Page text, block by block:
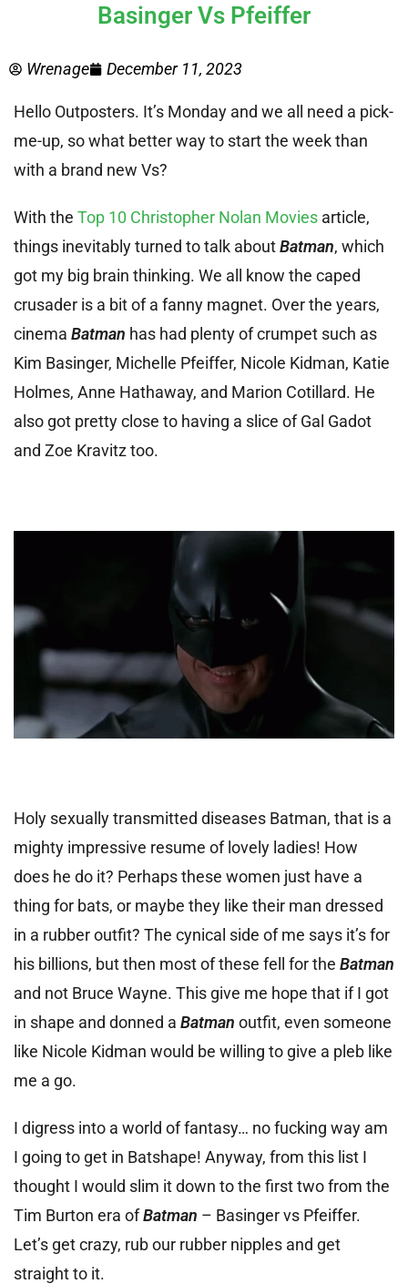
Basinger Vs Pfeiffer
Wrenage December 11, 2023
Hello Outposters. It’s Monday and we all need a pick-
me-up, so what better way to start the week than
with a brand new Vs?
With the Top 10 Christopher Nolan Movies article,
things inevitably turned to talk aboutBatman, which
got my big brain thinking. We all know the caped
crusader is a bit of a fanny magnet. Over the years,
cinema Batman has had plenty of crumpet such as
Kim Basinger, Michelle Pfeiffer, Nicole Kidman, Katie
Holmes, Anne Hathaway, and Marion Cotillard. He
also got pretty close to having a slice of Gal Gadot
and Zoe Kravitz too.
Holy sexually transmitted diseases Batman, that is a
mighty impressive resume of lovely ladies! How
does he do it? Perhaps these women just have a
thing for bats, or maybe they like their man dressed
in a rubber outfit? The cynical side of me says it’s for
his billions, but then most of these fell for the Batman
and not Bruce Wayne. This give me hope that if I got
in shape and donned a Batman outfit, even someone
like Nicole Kidman would be willing to give a pleb like
me a go.
I digress into a world of fantasy… no fucking way am
I going to get in Batshape! Anyway, from this list I
thought I would slim it down to the first two from the
Tim Burton era ofBatman – Basinger vs Pfeiffer.
Let’s get crazy, rub our rubber nipples and get
straight to it.